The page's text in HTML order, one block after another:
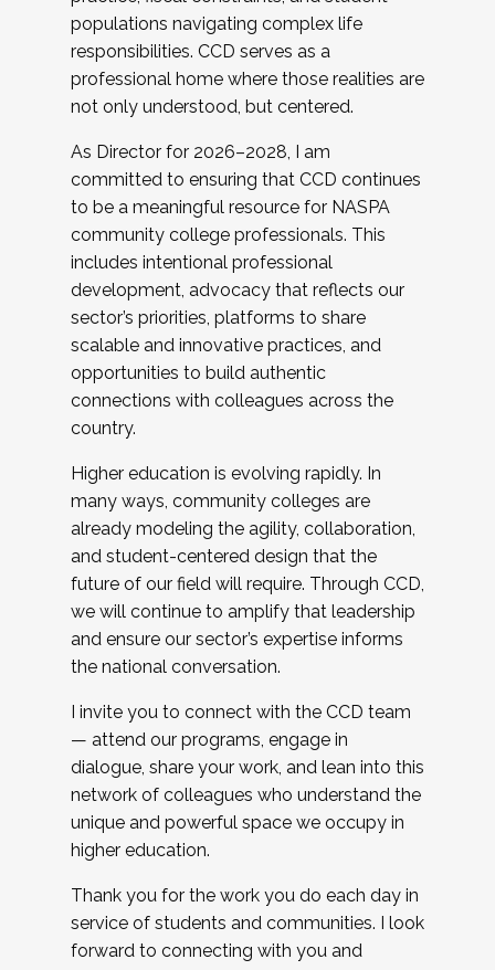
populations navigating complex life
responsibilities. CCD serves as a
professional home where those realities are
not only understood, but centered.
As Director for 2026–2028, I am
committed to ensuring that CCD continues
to be a meaningful resource for NASPA
community college professionals. This
includes intentional professional
development, advocacy that reflects our
sector’s priorities, platforms to share
scalable and innovative practices, and
opportunities to build authentic
connections with colleagues across the
country.
Higher education is evolving rapidly. In
many ways, community colleges are
already modeling the agility, collaboration,
and student-centered design that the
future of our field will require. Through CCD,
we will continue to amplify that leadership
and ensure our sector’s expertise informs
the national conversation.
I invite you to connect with the CCD team
— attend our programs, engage in
dialogue, share your work, and lean into this
network of colleagues who understand the
unique and powerful space we occupy in
higher education.
Thank you for the work you do each day in
service of students and communities. I look
forward to connecting with you and